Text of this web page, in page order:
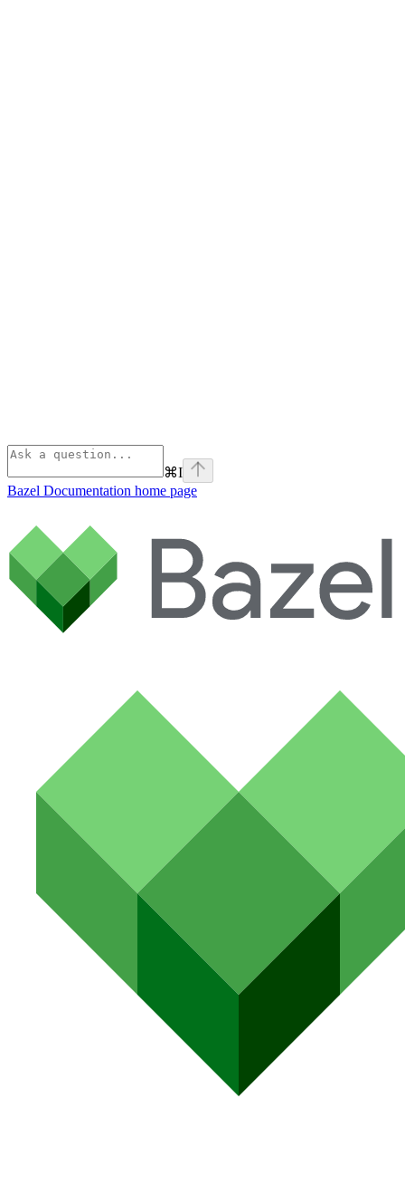
⌘I
Bazel Documentation home page